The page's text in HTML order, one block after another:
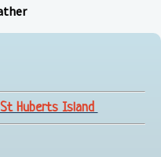
Huberts Island